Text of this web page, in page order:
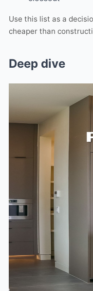
Use this list as a
cheaper than
Deep dive